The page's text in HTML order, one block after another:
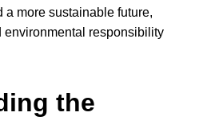
a more sustainable future,
responsibility
the